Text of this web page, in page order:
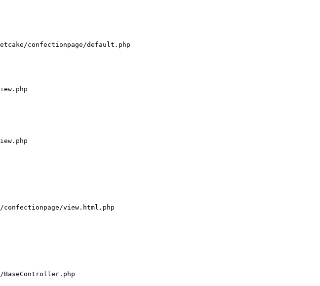
confectionpage/default.php
view.html.php
BaseController.php